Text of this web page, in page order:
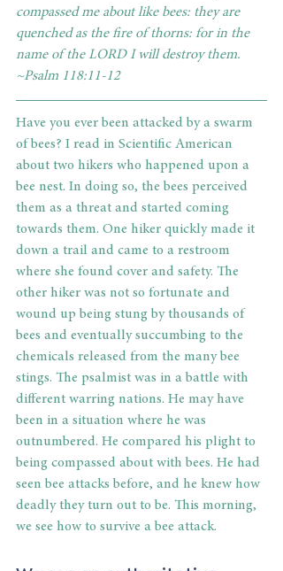
compassed me about like bees: they are
quenched as the fire of thorns: for in the
name of the LORD I will destroy them.
~Psalm 118:11-12
Have you ever been attacked by a swarm
of bees? I read in Scientific American
about two hikers who happened upon a
bee nest. In doing so, the bees perceived
them as a threat and started coming
towards them. One hiker quickly made it
down a trail and came to a restroom
where she found cover and safety. The
other hiker was not so fortunate and
wound up being stung by thousands of
bees and eventually succumbing to the
chemicals released from the many bee
stings. The psalmist was in a battle with
different warring nations. He may have
been in a situation where he was
outnumbered. He compared his plight to
being compassed about with bees. He had
seen bee attacks before, and he knew how
deadly they turn out to be. This morning,
we see how to survive a bee attack.